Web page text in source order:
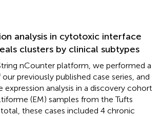
analysis in cytotoxic interface
clusters by clinical subtypes
nCounter platform, we performed a
previously published case series, and
expression analysis in a discovery cohort
(EM) samples from the Tufts
these cases included 4 chronic